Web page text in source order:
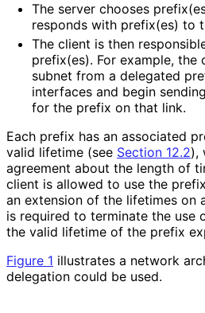
The server chooses
responds with prefix(es) to
The client is then
prefix(es). For example, the
subnet from a delegated
interfaces and begin
for the prefix on that link.
Each prefix has an associated
valid lifetime (see Section 12.2),
agreement about the length of
client is allowed to use the
an extension of the lifetimes on
is required to terminate the use
the valid lifetime of the prefix
Figure 1 illustrates a network
delegation could be used.